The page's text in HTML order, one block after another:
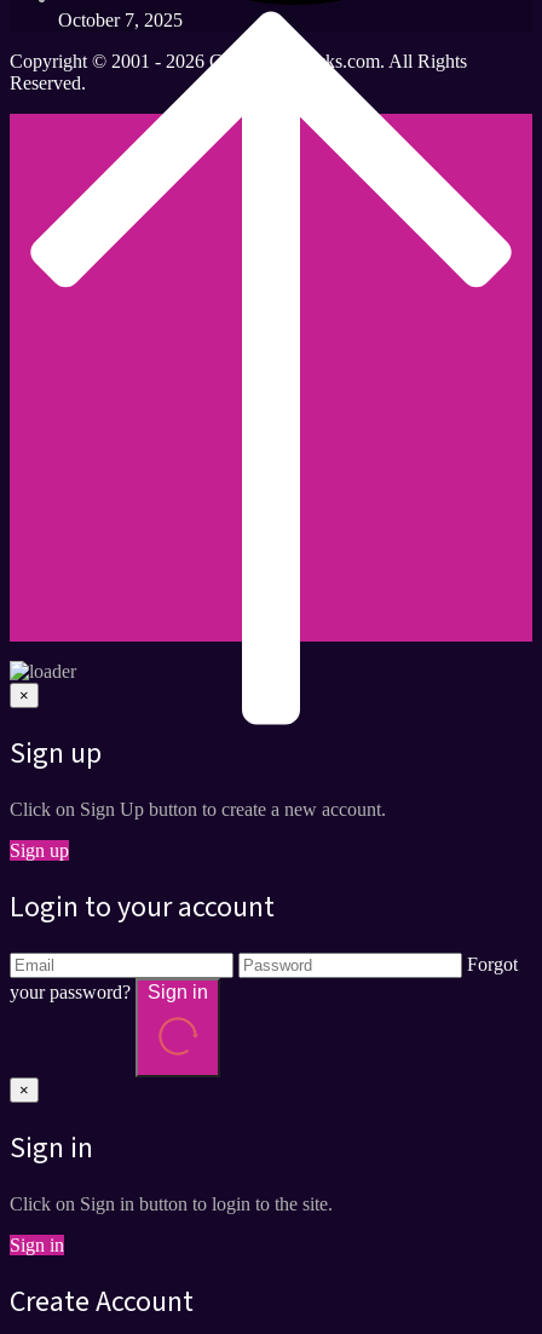
October 7, 2025
Copyright © 2001 - 2026 CleavantDerricks.com. All Rights
Reserved.
×
Sign up
Click on Sign Up button to create a new account.
Sign up
Login to your account
Forgot
your password?
×
Sign in
Click on Sign in button to login to the site.
Sign in
Create Account